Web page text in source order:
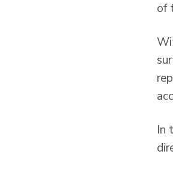
of
In